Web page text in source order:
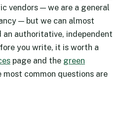
vendors — we are a general
— but we can almost
authoritative, independent
you write, it is worth a
page and the green
most common questions are